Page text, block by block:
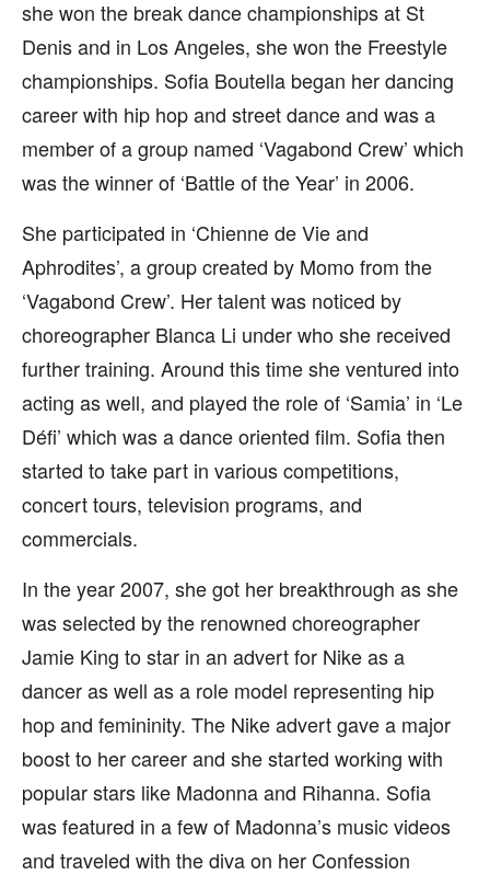
she won the break dance championships at St
Denis and in Los Angeles, she won the Freestyle
championships. Sofia Boutella began her dancing
career with hip hop and street dance and was a
member of a group named ‘Vagabond Crew’ which
was the winner of ‘Battle of the Year’ in 2006.
She participated in ‘Chienne de Vie and
Aphrodites’, a group created by Momo from the
‘Vagabond Crew’. Her talent was noticed by
choreographer Blanca Li under who she received
further training. Around this time she ventured into
acting as well, and played the role of ‘Samia’ in ‘Le
Défi’ which was a dance oriented film. Sofia then
started to take part in various competitions,
concert tours, television programs, and
commercials.
In the year 2007, she got her breakthrough as she
was selected by the renowned choreographer
Jamie King to star in an advert for Nike as a
dancer as well as a role model representing hip
hop and femininity. The Nike advert gave a major
boost to her career and she started working with
popular stars like Madonna and Rihanna. Sofia
was featured in a few of Madonna’s music videos
and traveled with the diva on her Confession